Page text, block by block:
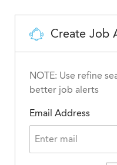
Create Job
NOTE: Use refine
better job alerts
Email Address